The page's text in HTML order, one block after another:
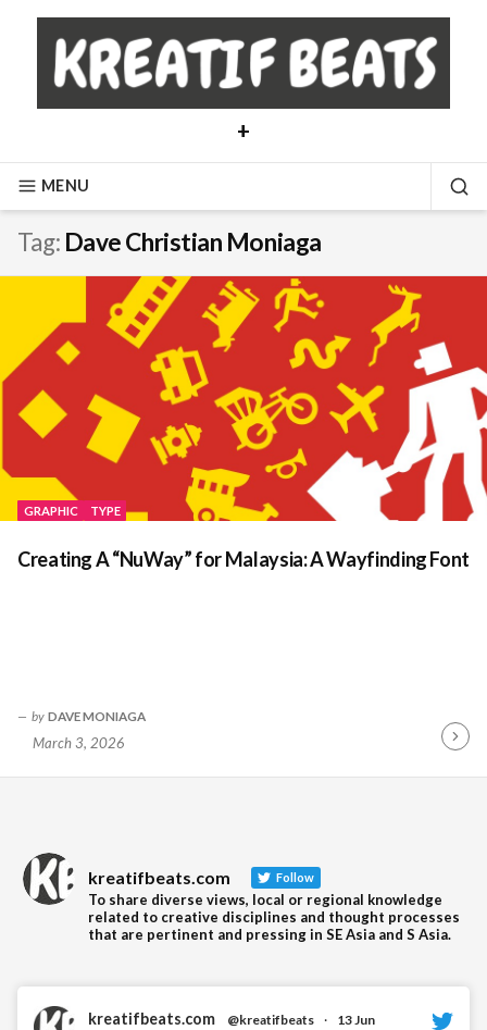
content
+
MENU
Tag: Dave Christian Moniaga
GRAPHIC TYPE
Creating A “NuWay” for Malaysia: A Wayfinding Font
by DAVE MONIAGA
March 3, 2026
kreatifbeats.com Follow
To share diverse views, local or regional knowledge
related to creative disciplines and thought processes
that are pertinent and pressing in SE Asia and S Asia.
kreatifbeats.com @kreatifbeats · 13 Jun